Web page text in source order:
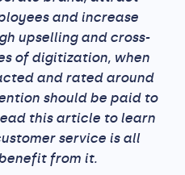
and increase
upselling and cross-
of digitization, when
and rated around
should be paid to
this article to learn
service is all
from it.